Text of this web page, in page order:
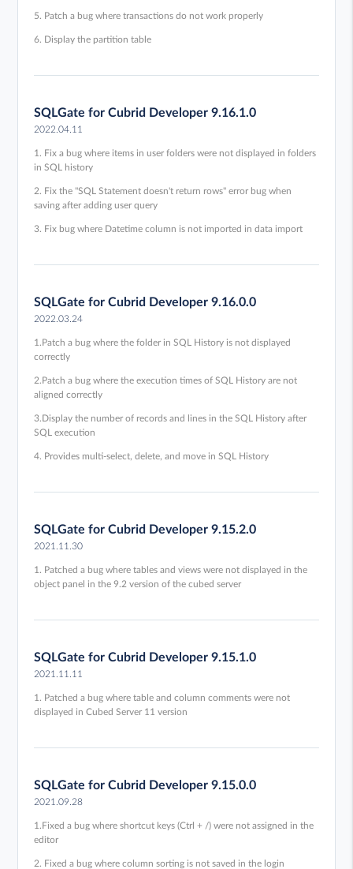
5. Patch a bug where transactions do not work properly
6. Display the partition table
SQLGate for Cubrid Developer 9.16.1.0
2022.04.11
1. Fix a bug where items in user folders were not displayed in folders
in SQL history
2. Fix the "SQL Statement doesn't return rows" error bug when
saving after adding user query
3. Fix bug where Datetime column is not imported in data import
SQLGate for Cubrid Developer 9.16.0.0
2022.03.24
1.Patch a bug where the folder in SQL History is not displayed
correctly
2.Patch a bug where the execution times of SQL History are not
aligned correctly
3.Display the number of records and lines in the SQL History after
SQL execution
4. Provides multi-select, delete, and move in SQL History
SQLGate for Cubrid Developer 9.15.2.0
2021.11.30
1. Patched a bug where tables and views were not displayed in the
object panel in the 9.2 version of the cubed server
SQLGate for Cubrid Developer 9.15.1.0
2021.11.11
1. Patched a bug where table and column comments were not
displayed in Cubed Server 11 version
SQLGate for Cubrid Developer 9.15.0.0
2021.09.28
1.Fixed a bug where shortcut keys (Ctrl + /) were not assigned in the
editor
2. Fixed a bug where column sorting is not saved in the login